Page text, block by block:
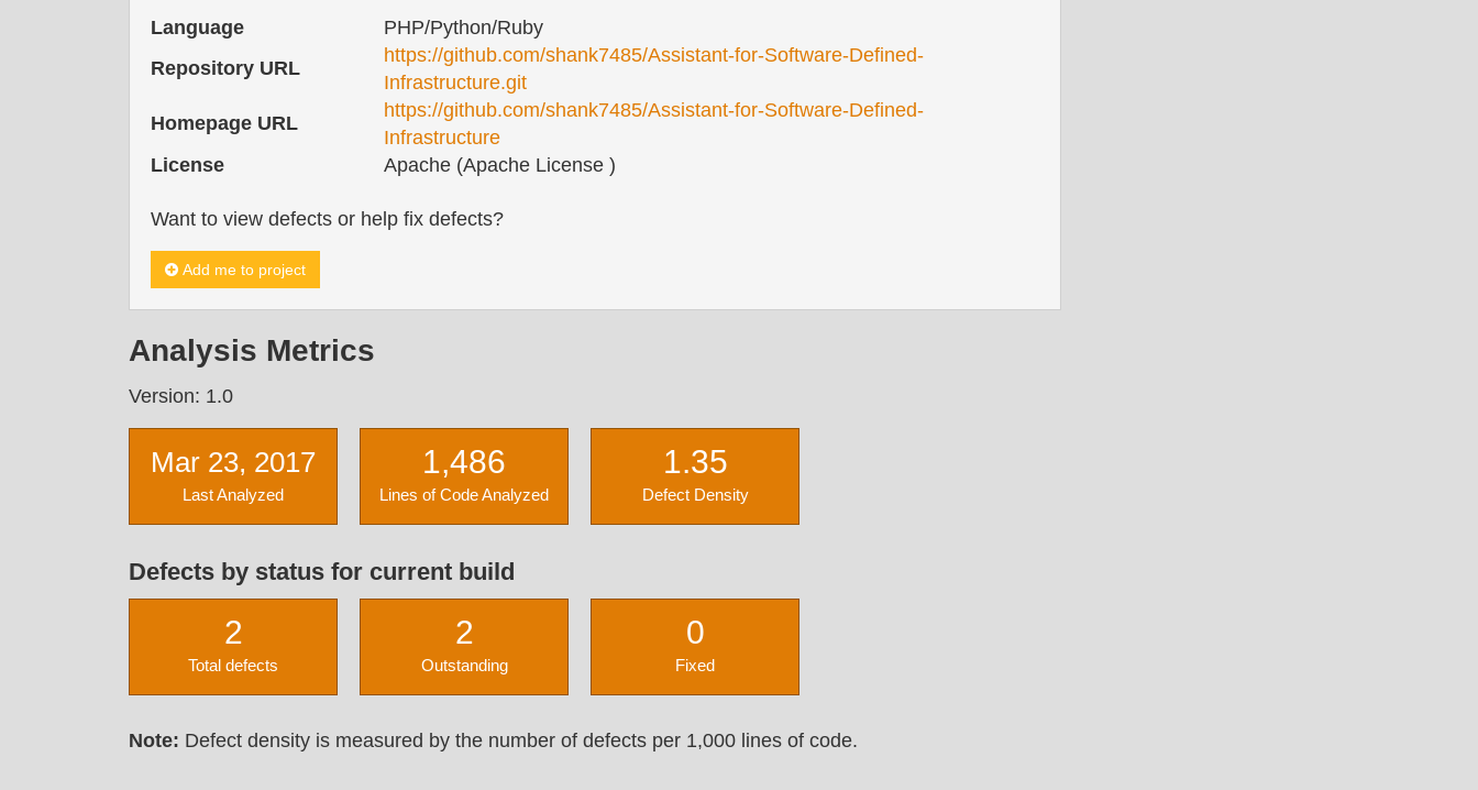
Language
PHP/Python/Ruby
Repository URL
https://github.com/shank7485/Assistant-for-Software-Defined-
Infrastructure.git
Homepage URL
https://github.com/shank7485/Assistant-for-Software-Defined-
Infrastructure
License
Apache (Apache License )
Want to view defects or help fix defects?
Add me to project
Analysis Metrics
Version: 1.0
Mar 23, 2017
Last Analyzed
1,486
Lines of Code Analyzed
1.35
Defect Density
Defects by status for current build
2
Total defects
2
Outstanding
0
Fixed
Note: Defect density is measured by the number of defects per 1,000 lines of code.